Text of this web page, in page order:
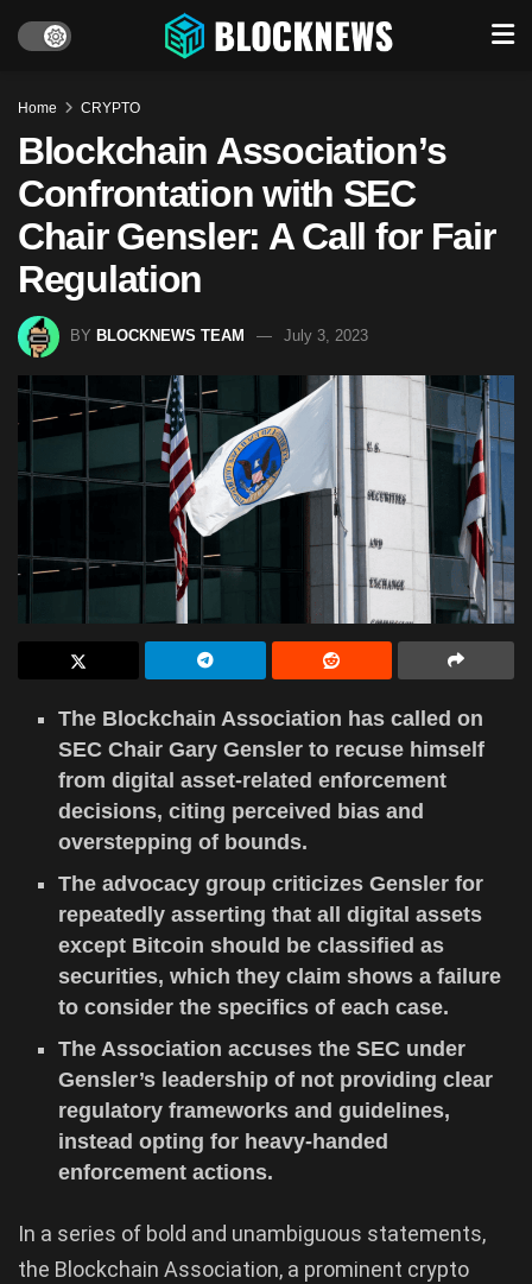
Home CRYPTO
Blockchain Association’s
Confrontation with SEC
Chair Gensler: A Call for Fair
Regulation
BY BLOCKNEWS TEAM July 3, 2023
The Blockchain Association has called on
SEC Chair Gary Gensler to recuse himself
from digital asset-related enforcement
decisions, citing perceived bias and
overstepping of bounds.
The advocacy group criticizes Gensler for
repeatedly asserting that all digital assets
except Bitcoin should be classified as
securities, which they claim shows a failure
to consider the specifics of each case.
The Association accuses the SEC under
Gensler’s leadership of not providing clear
regulatory frameworks and guidelines,
instead opting for heavy-handed
enforcement actions.
In a series of bold and unambiguous statements,
the Blockchain Association, a prominent crypto